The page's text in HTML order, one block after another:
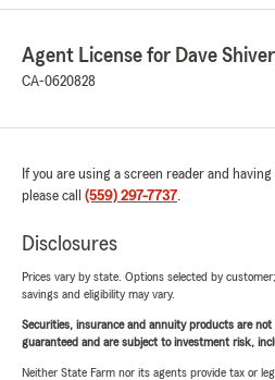
Agent License for Dave
CA-0620828
If you are using a screen reader and
please call (559) 297-7737.
Disclosures
Prices vary by state. Options selected by
savings and eligibility may vary.
Securities, insurance and annuity products are
guaranteed and are subject to investment risk,
Neither State Farm nor its agents provide tax or